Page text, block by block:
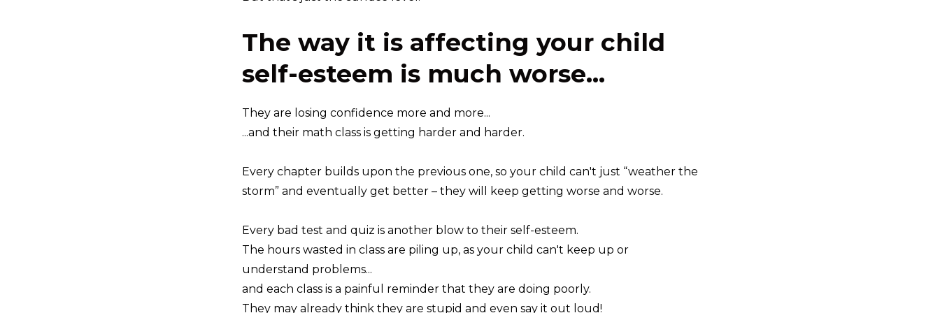
The way it is affecting your child
self-esteem is much worse...
They are losing confidence more and more...
...and their math class is getting harder and harder.
Every chapter builds upon the previous one, so your child can't just “weather the
storm” and eventually get better – they will keep getting worse and worse.
Every bad test and quiz is another blow to their self-esteem.
The hours wasted in class are piling up, as your child can't keep up or
understand problems...
and each class is a painful reminder that they are doing poorly.
They may already think they are stupid and even say it out loud!